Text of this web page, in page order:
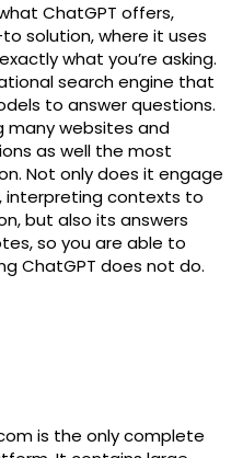
ChatGPT offers,
solution, where it uses
what you’re asking.
search engine that
to answer questions.
many websites and
as well the most
Not only does it engage
interpreting contexts to
but also its answers
so you are able to
ChatGPT does not do.
is the only complete